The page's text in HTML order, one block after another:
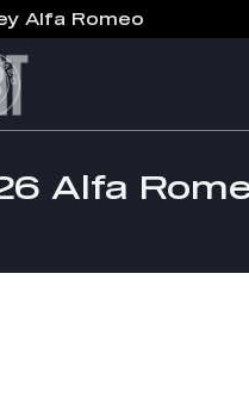
content
Alfa Romeo
Alfa